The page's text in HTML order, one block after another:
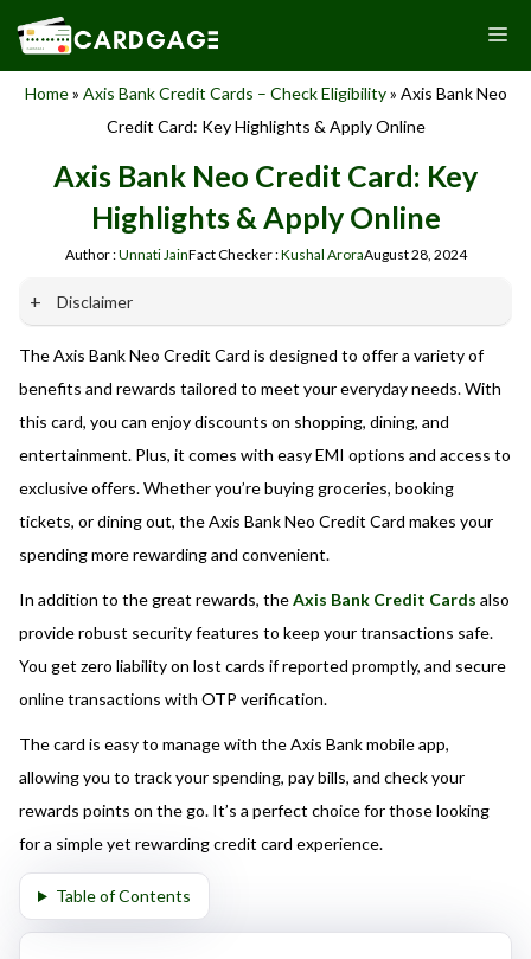
Home» Axis Bank Credit Cards – Check Eligibility» Axis Bank Neo
Credit Card: Key Highlights & Apply Online
Axis Bank Neo Credit Card: Key
Highlights & Apply Online
Author :Unnati JainFact Checker :Kushal AroraAugust 28, 2024
Disclaimer
Our website promotes credit card services offered by various
banks in India. We are not affiliated with or endorsed by any
committed to your privacy and security, and we do not
engage in phishing or fraudulent activities. Please verify all
terms and conditions with the respective banks before
applying for any credit card. Use the information provided
The Axis Bank Neo Credit Card is designed to offer a variety of
benefits and rewards tailored to meet your everyday needs. With
this card, you can enjoy discounts on shopping, dining, and
entertainment. Plus, it comes with easy EMI options and access to
exclusive offers. Whether you’re buying groceries, booking
tickets, or dining out, the Axis Bank Neo Credit Card makes your
spending more rewarding and convenient.
In addition to the great rewards, theAxis Bank Credit Cards also
provide robust security features to keep your transactions safe.
You get zero liability on lost cards if reported promptly, and secure
online transactions with OTP verification.
The card is easy to manage with the Axis Bank mobile app,
allowing you to track your spending, pay bills, and check your
rewards points on the go. It’s a perfect choice for those looking
for a simple yet rewarding credit card experience.
Table of Contents